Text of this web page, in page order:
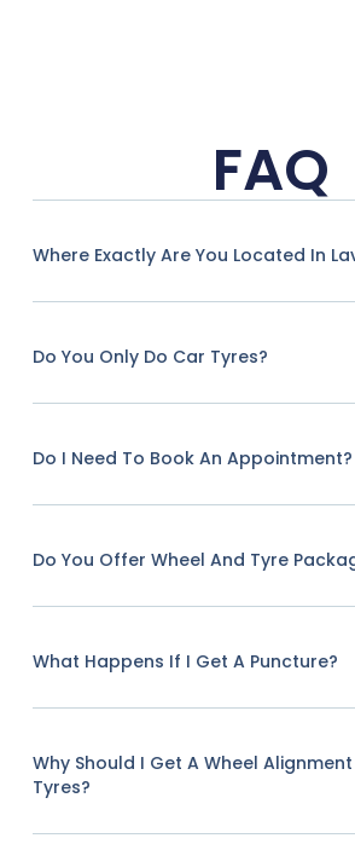
FAQ
Where Exactly Are You Located In
Do You Only Do Car Tyres?
Do I Need To Book An Appointment?
Do You Offer Wheel And Tyre
What Happens If I Get A Puncture?
Why Should I Get A Wheel
Tyres?